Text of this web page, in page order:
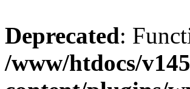
Deprecated:
/www/htdocs/